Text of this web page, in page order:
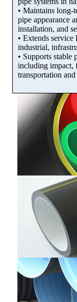
• Maintains long-
pipe appearance
installation, and
• Extends
industrial,
• Supports stable
including impact,
transportation